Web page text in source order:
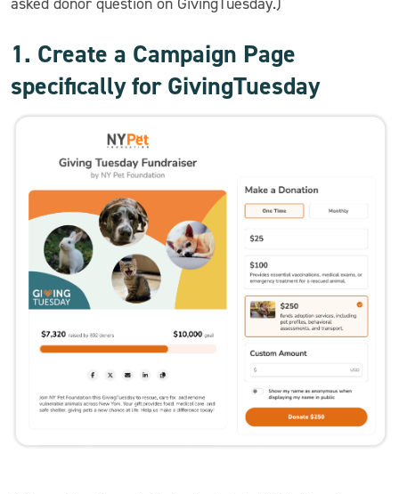
1. Create a Campaign Page
specifically for GivingTuesday